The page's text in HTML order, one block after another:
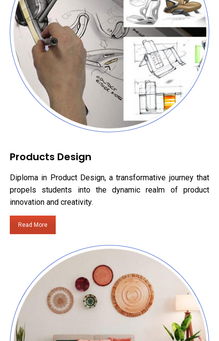
Products Design
Diploma in Product Design, a transformative journey that
propels students into the dynamic realm of product
innovation and creativity.
Read More